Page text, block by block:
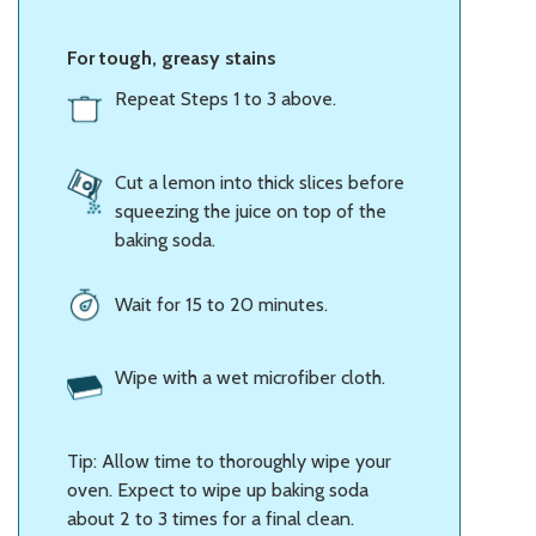
For tough, greasy stains
Repeat Steps 1 to 3 above.
Cut a lemon into thick slices before
squeezing the juice on top of the
baking soda.
Wait for 15 to 20 minutes.
Wipe with a wet microfiber cloth.
Tip: Allow time to thoroughly wipe your
oven. Expect to wipe up baking soda
about 2 to 3 times for a final clean.